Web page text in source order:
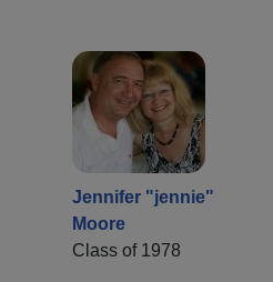
Jennifer "jennie"
Moore
Class of 1978